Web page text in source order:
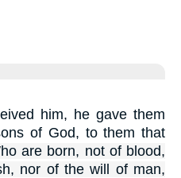
him, he gave them
of God, to them that
are born, not of blood,
nor of the will of man,